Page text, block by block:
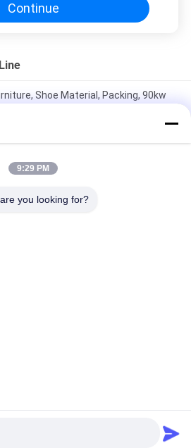
Continue
Shoe Material, Packing, 90kw
Sponge Foam Production
Foaming Producing Line /
a Quote
9:29 PM
you looking for?